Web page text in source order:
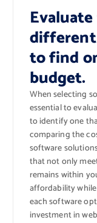
to find
budget.
When selecting
essential to
to identify one
comparing the
software
that not only
remains within
affordability
each software
investment in